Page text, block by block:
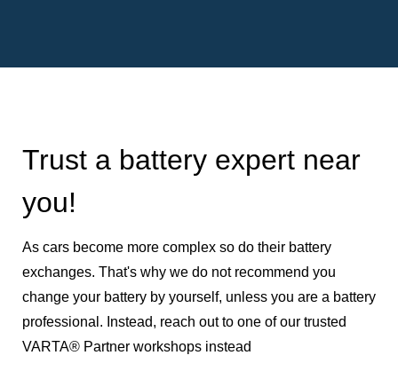
Trust a battery expert near
you!
As cars become more complex so do their battery
exchanges. That's why we do not recommend you
change your battery by yourself, unless you are a battery
professional. Instead, reach out to one of our trusted
VARTA® Partner workshops instead